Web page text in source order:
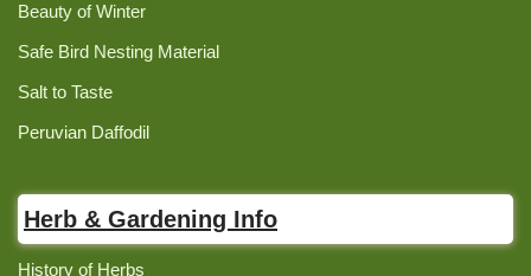
Beauty of Winter
Safe Bird Nesting Material
Salt to Taste
Peruvian Daffodil
Herb & Gardening Info
History of Herbs